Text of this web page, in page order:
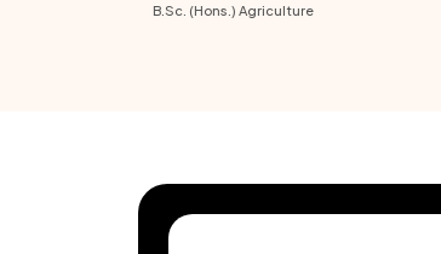
B.Sc. (Hons.) Agriculture